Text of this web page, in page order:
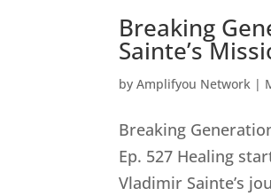
Breaking
Sainte’s
byAmplifyou Network |
Breaking
Ep. 527 Healing
Vladimir Sainte’s